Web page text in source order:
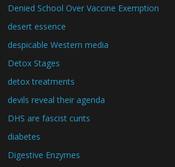
Denied School Over Vaccine Exemption
desert essence
despicable Western media
Detox Stages
detox treatments
devils reveal their agenda
DHS are fascist cunts
diabetes
Digestive Enzymes